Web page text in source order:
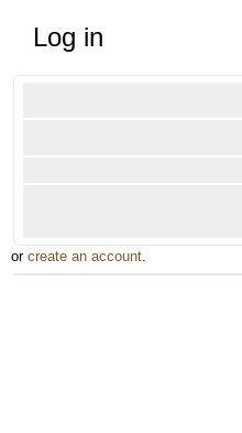
Log in
or create an account.